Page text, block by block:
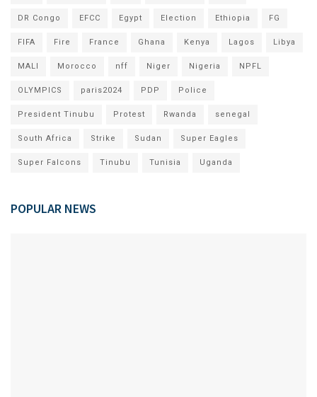
DR Congo EFCC Egypt Election Ethiopia FG
FIFA Fire France Ghana Kenya Lagos Libya
MALI Morocco nff Niger Nigeria NPFL
OLYMPICS paris2024 PDP Police
President Tinubu Protest Rwanda senegal
South Africa Strike Sudan Super Eagles
Super Falcons Tinubu Tunisia Uganda
POPULAR NEWS